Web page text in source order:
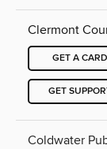
Clermont
GET A CARD
GET
Coldwater